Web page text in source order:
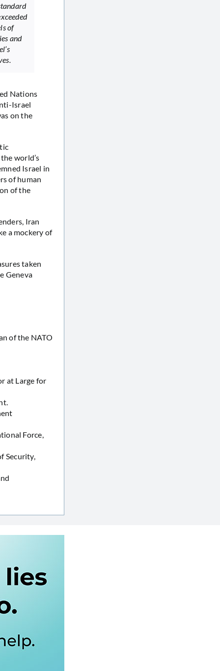
of
and
Nations
Israel
on the
world’s
Israel in
of human
of the
Iran
a mockery of
taken
Geneva
of the NATO
at Large for
Force,
Security,